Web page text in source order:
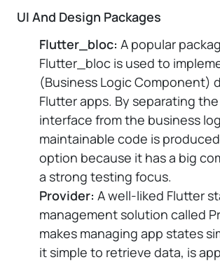
UI And Design Packages
Flutter_bloc: A popular
Flutter_bloc is used to
(Business Logic Component)
Flutter apps. By separating
interface from the business
maintainable code is
option because it has a big
a strong testing focus.
Provider: A well-liked Flutter
management solution called
makes managing app states
it simple to retrieve data, is